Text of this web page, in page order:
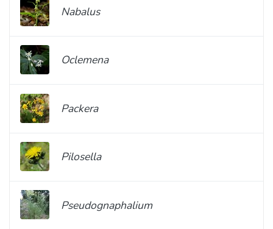
Nabalus
Oclemena
Packera
Pilosella
Pseudognaphalium